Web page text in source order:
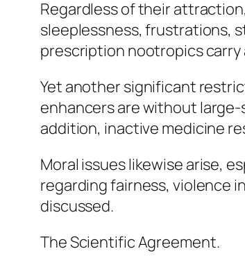
Regardless of their
sleeplessness, frustrations,
prescription nootropics carry
Yet another significant
enhancers are without
addition, inactive medicine
Moral issues likewise arise,
regarding fairness, violence
discussed.
The Scientific Agreement.